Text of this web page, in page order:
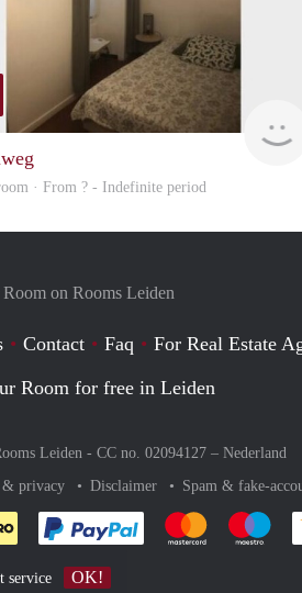
· From ? - Indefinite period
on Rooms Leiden
Contact Faq
For Real Estate
Room for free in Leiden
Leiden - CC no. 02094127 – Nederland
& privacy
Disclaimer Spam & fake-
Pay easily withPay easily
service OK!